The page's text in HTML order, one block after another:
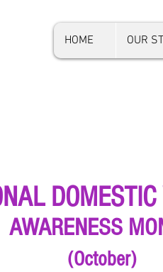
HOME OUR
AWARENESS
(October)